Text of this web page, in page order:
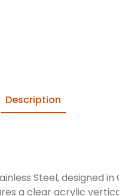
Description
Steel,
a clear acrylic